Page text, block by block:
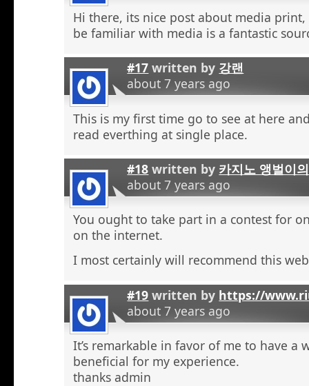
Hi there, its nice post about media
be familiar with media is a fantastic
#17 written by 강랜
about 7 years ago
This is my first time go to see at here
read everthing at single place.
#18 written by 카지노 앵벌이
about 7 years ago
You ought to take part in a contest for
on the internet.
I most certainly will recommend this
#19 written by https://
about 7 years ago
It’s remarkable in favor of me to have a
beneficial for my experience.
thanks admin